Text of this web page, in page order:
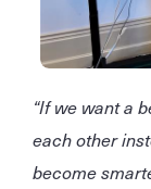
“If we want a
each other
become